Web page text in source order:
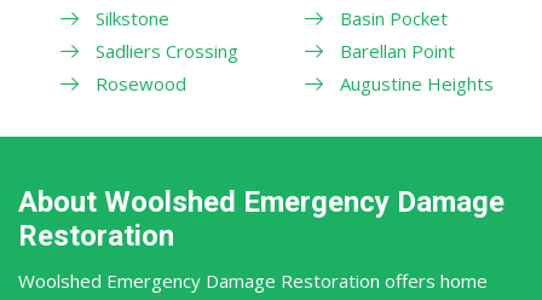
Silkstone
Sadliers Crossing
Rosewood
Basin Pocket
Barellan Point
Augustine Heights
About Woolshed Emergency Damage
Restoration
Woolshed Emergency Damage Restoration offers home